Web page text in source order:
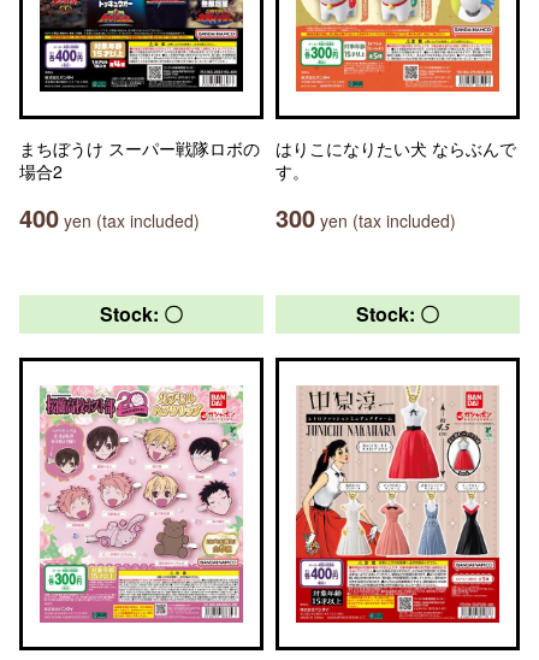
まちぼうけ スーパー戦隊ロボの
場合2
400 yen (tax included)
はりこになりたい犬 ならぶんで
す。
300 yen (tax included)
Stock: 〇 Stock: 〇